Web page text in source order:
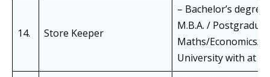
14. Store Keeper
– Bachelor’s
M.B.A. /
Maths/Economics/
University with at